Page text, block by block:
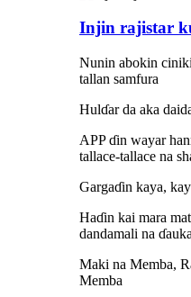
Injin rajistar
Nunin abokin
tallan samfura
Hulɗar da aka
APP ɗin wayar
tallace-tallace na
Gargaɗin kaya,
Haɗin kai mara
dandamali na
Maki na Memba,
Memba